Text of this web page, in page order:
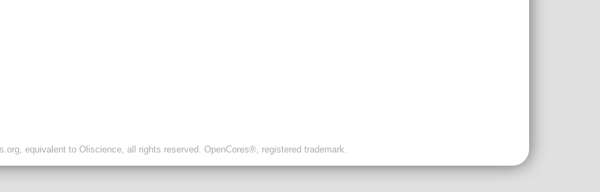
equivalent to Oliscience, all rights reserved. OpenCores®, registered trademark.